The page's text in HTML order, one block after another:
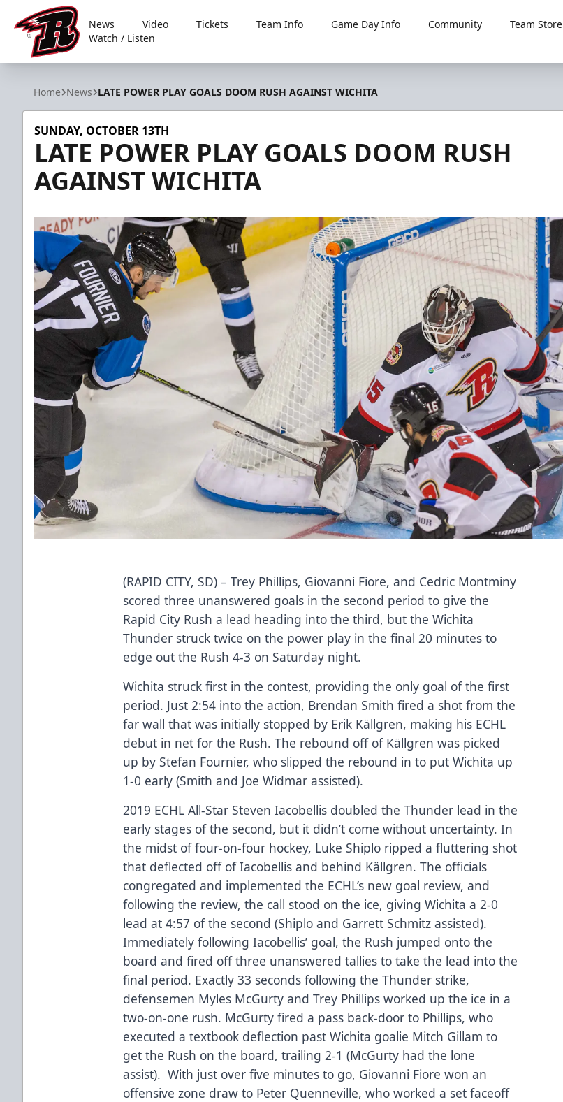
Rapid City Rush
News Video Tickets Team Info Game Day Info Community
Team Store
Watch / Listen
Home News LATE POWER PLAY GOALS DOOM RUSH AGAINST WICHITA
SUNDAY, OCTOBER 13TH
LATE POWER PLAY GOALS DOOM RUSH
AGAINST WICHITA
(RAPID CITY, SD) – Trey Phillips, Giovanni Fiore, and Cedric Montminy
scored three unanswered goals in the second period to give the
Rapid City Rush a lead heading into the third, but the Wichita
Thunder struck twice on the power play in the final 20 minutes to
edge out the Rush 4-3 on Saturday night.
Wichita struck first in the contest, providing the only goal of the first
period. Just 2:54 into the action, Brendan Smith fired a shot from the
far wall that was initially stopped by Erik Källgren, making his ECHL
debut in net for the Rush. The rebound off of Källgren was picked
up by Stefan Fournier, who slipped the rebound in to put Wichita up
1-0 early (Smith and Joe Widmar assisted).
2019 ECHL All-Star Steven Iacobellis doubled the Thunder lead in the
early stages of the second, but it didn’t come without uncertainty. In
the midst of four-on-four hockey, Luke Shiplo ripped a fluttering shot
that deflected off of Iacobellis and behind Källgren. The officials
congregated and implemented the ECHL’s new goal review, and
following the review, the call stood on the ice, giving Wichita a 2-0
lead at 4:57 of the second (Shiplo and Garrett Schmitz assisted).
Immediately following Iacobellis’ goal, the Rush jumped onto the
board and fired off three unanswered tallies to take the lead into the
final period. Exactly 33 seconds following the Thunder strike,
defensemen Myles McGurty and Trey Phillips worked up the ice in a
two-on-one rush. McGurty fired a pass back-door to Phillips, who
executed a textbook deflection past Wichita goalie Mitch Gillam to
get the Rush on the board, trailing 2-1 (McGurty had the lone
assist). With just over five minutes to go, Giovanni Fiore won an
offensive zone draw to Peter Quenneville, who worked a set faceoff